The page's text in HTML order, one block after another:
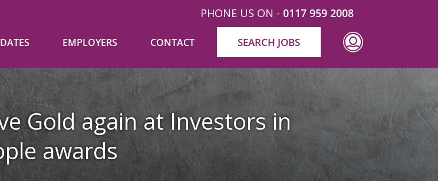
PHONE US ON - 0117 959 2008
EMPLOYERS CONTACT SEARCH JOBS
Gold again at Investors in
awards